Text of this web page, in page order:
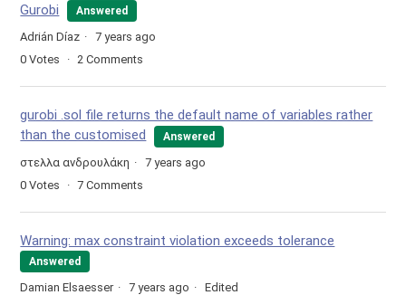
Gurobi
Answered
Adrián Díaz
7 years ago
0 Votes 2 Comments
gurobi .sol file returns the default name of variables rather
than the customised
Answered
στελλα ανδρουλάκη
7 years ago
0 Votes 7 Comments
Warning: max constraint violation exceeds tolerance
Answered
Damian Elsaesser 7 years ago
Edited